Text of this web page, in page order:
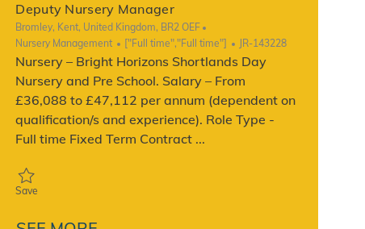
Deputy Nursery Manager
Location
Bromley, Kent, United Kingdom, BR2 OEF
Category
Nursery Management Job Type
["Full time","Full time"] ReqId
JR-143228
Nursery – Bright Horizons Shortlands Day
Nursery and Pre School. Salary – From
£36,088 to £47,112 per annum (dependent on
qualification/s and experience). Role Type -
Full time Fixed Term Contract ...
Save